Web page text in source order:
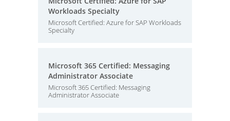
Workloads Specialty
Microsoft Certified: Azure for SAP Workloads
Specialty
Microsoft 365 Certified: Messaging
Administrator Associate
Microsoft 365 Certified: Messaging
Administrator Associate